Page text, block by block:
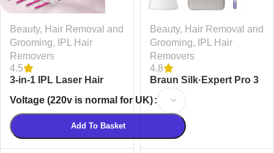
Beauty, Hair Removal and
Grooming,
IPL Hair
Removers
4.5
3-in-1 IPL Laser Hair
Women & Men | Painless
Ice-Cooling
Voltage (220v is normal for UK)
Add To Basket
Beauty, Hair Removal and
Grooming,
IPL Hair
Removers
4.8
Braun Silk·Expert Pro 3
Epilator